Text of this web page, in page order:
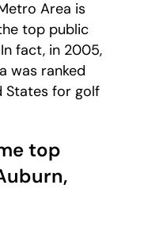
Area is
top public
fact, in 2005,
was ranked
States for golf
top